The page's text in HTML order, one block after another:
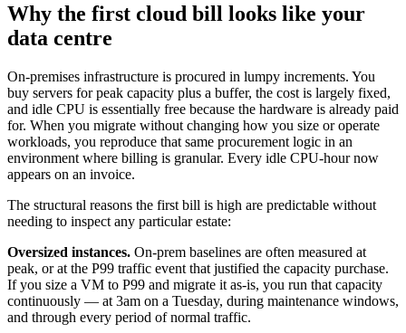
Why the first cloud bill looks like your
data centre
On-premises infrastructure is procured in lumpy increments. You
buy servers for peak capacity plus a buffer, the cost is largely fixed,
and idle CPU is essentially free because the hardware is already paid
for. When you migrate without changing how you size or operate
workloads, you reproduce that same procurement logic in an
environment where billing is granular. Every idle CPU-hour now
appears on an invoice.
The structural reasons the first bill is high are predictable without
needing to inspect any particular estate:
Oversized instances. On-prem baselines are often measured at
peak, or at the P99 traffic event that justified the capacity purchase.
If you size a VM to P99 and migrate it as-is, you run that capacity
continuously — at 3am on a Tuesday, during maintenance windows,
and through every period of normal traffic.